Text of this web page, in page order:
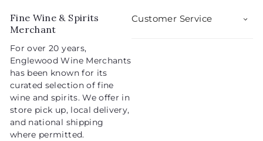
i
c
r
p
i
c
e
Fine Wine & Spirits
Merchant
For over 20 years,
Englewood Wine Merchants
has been known for its
curated selection of fine
wine and spirits. We offer in
store pick up, local delivery,
and national shipping
where permitted.
Customer Service